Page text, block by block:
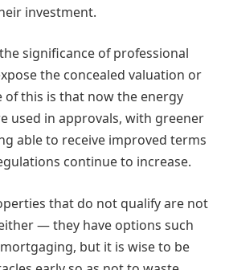
investment.
significance of professional
the concealed valuation or
of this is that now the energy
used in approvals, with greener
able to receive improved terms
continue to increase.
that do not qualify are not
— they have options such
but it is wise to be